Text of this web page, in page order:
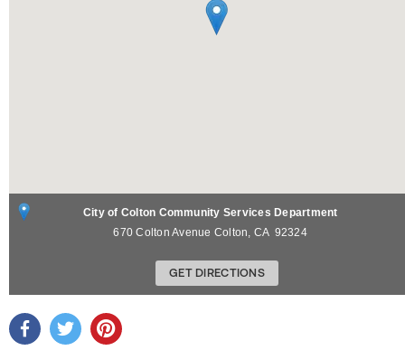
City of Colton Community Services Department
670 Colton Avenue Colton, CA 92324
GET DIRECTIONS